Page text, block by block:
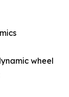
wheel